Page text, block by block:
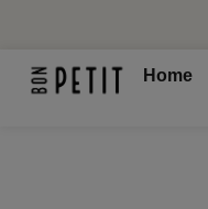
Home